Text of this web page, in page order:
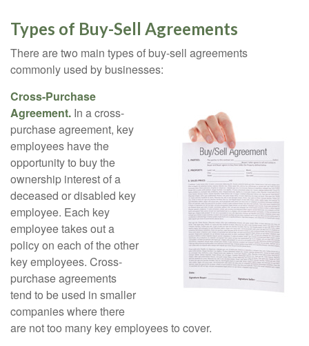
Types of Buy-Sell Agreements
There are two main types of buy-sell agreements
commonly used by businesses:
Cross-Purchase
Agreement. In a cross-
purchase agreement, key
employees have the
opportunity to buy the
ownership interest of a
deceased or disabled key
employee. Each key
employee takes out a
policy on each of the other
key employees. Cross-
purchase agreements
tend to be used in smaller
companies where there
are not too many key employees to cover.